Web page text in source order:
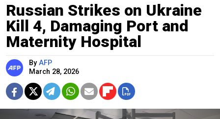
Russian Strikes on Ukraine
Kill 4, Damaging Port and
Maternity Hospital
By AFP
March 28, 2026